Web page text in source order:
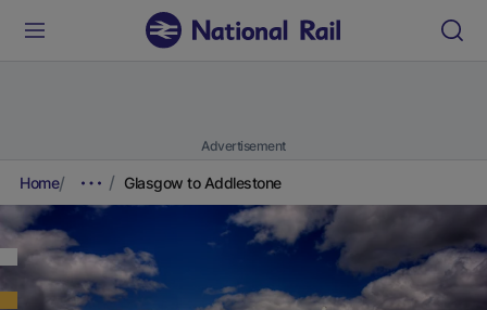
Advertisement
Home Glasgow to Addlestone